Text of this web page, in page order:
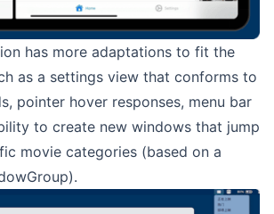
has more adaptations to fit the
as a settings view that conforms to
pointer hover responses, menu bar
to create new windows that jump
movie categories (based on a